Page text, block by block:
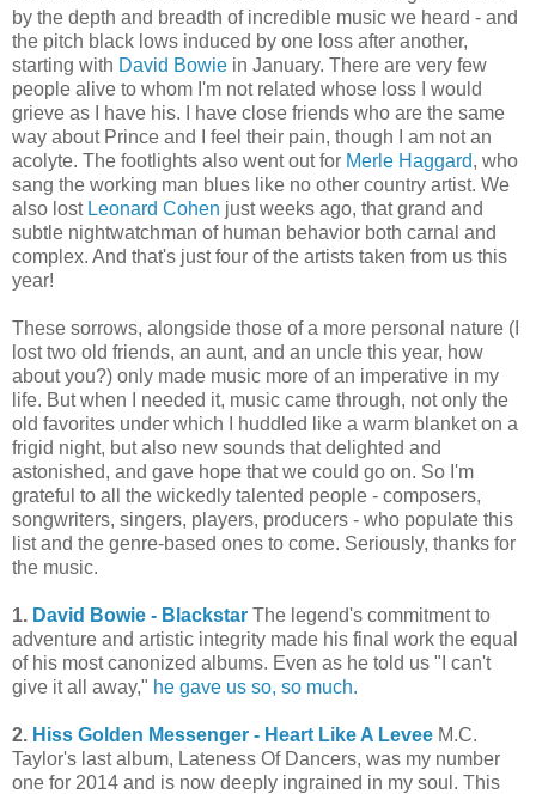
by the depth and breadth of incredible music we heard - and
the pitch black lows induced by one loss after another,
starting with David Bowie in January. There are very few
people alive to whom I'm not related whose loss I would
grieve as I have his. I have close friends who are the same
way about Prince and I feel their pain, though I am not an
acolyte. The footlights also went out for Merle Haggard, who
sang the working man blues like no other country artist. We
also lost Leonard Cohen just weeks ago, that grand and
subtle nightwatchman of human behavior both carnal and
complex. And that's just four of the artists taken from us this
year!
These sorrows, alongside those of a more personal nature (I
lost two old friends, an aunt, and an uncle this year, how
about you?) only made music more of an imperative in my
life. But when I needed it, music came through, not only the
old favorites under which I huddled like a warm blanket on a
frigid night, but also new sounds that delighted and
astonished, and gave hope that we could go on. So I'm
grateful to all the wickedly talented people - composers,
songwriters, singers, players, producers - who populate this
list and the genre-based ones to come. Seriously, thanks for
the music.
1. David Bowie - Blackstar The legend's commitment to
adventure and artistic integrity made his final work the equal
of his most canonized albums. Even as he told us "I can't
give it all away," he gave us so, so much.
2. Hiss Golden Messenger - Heart Like A Levee M.C.
Taylor's last album, Lateness Of Dancers, was my number
one for 2014 and is now deeply ingrained in my soul. This